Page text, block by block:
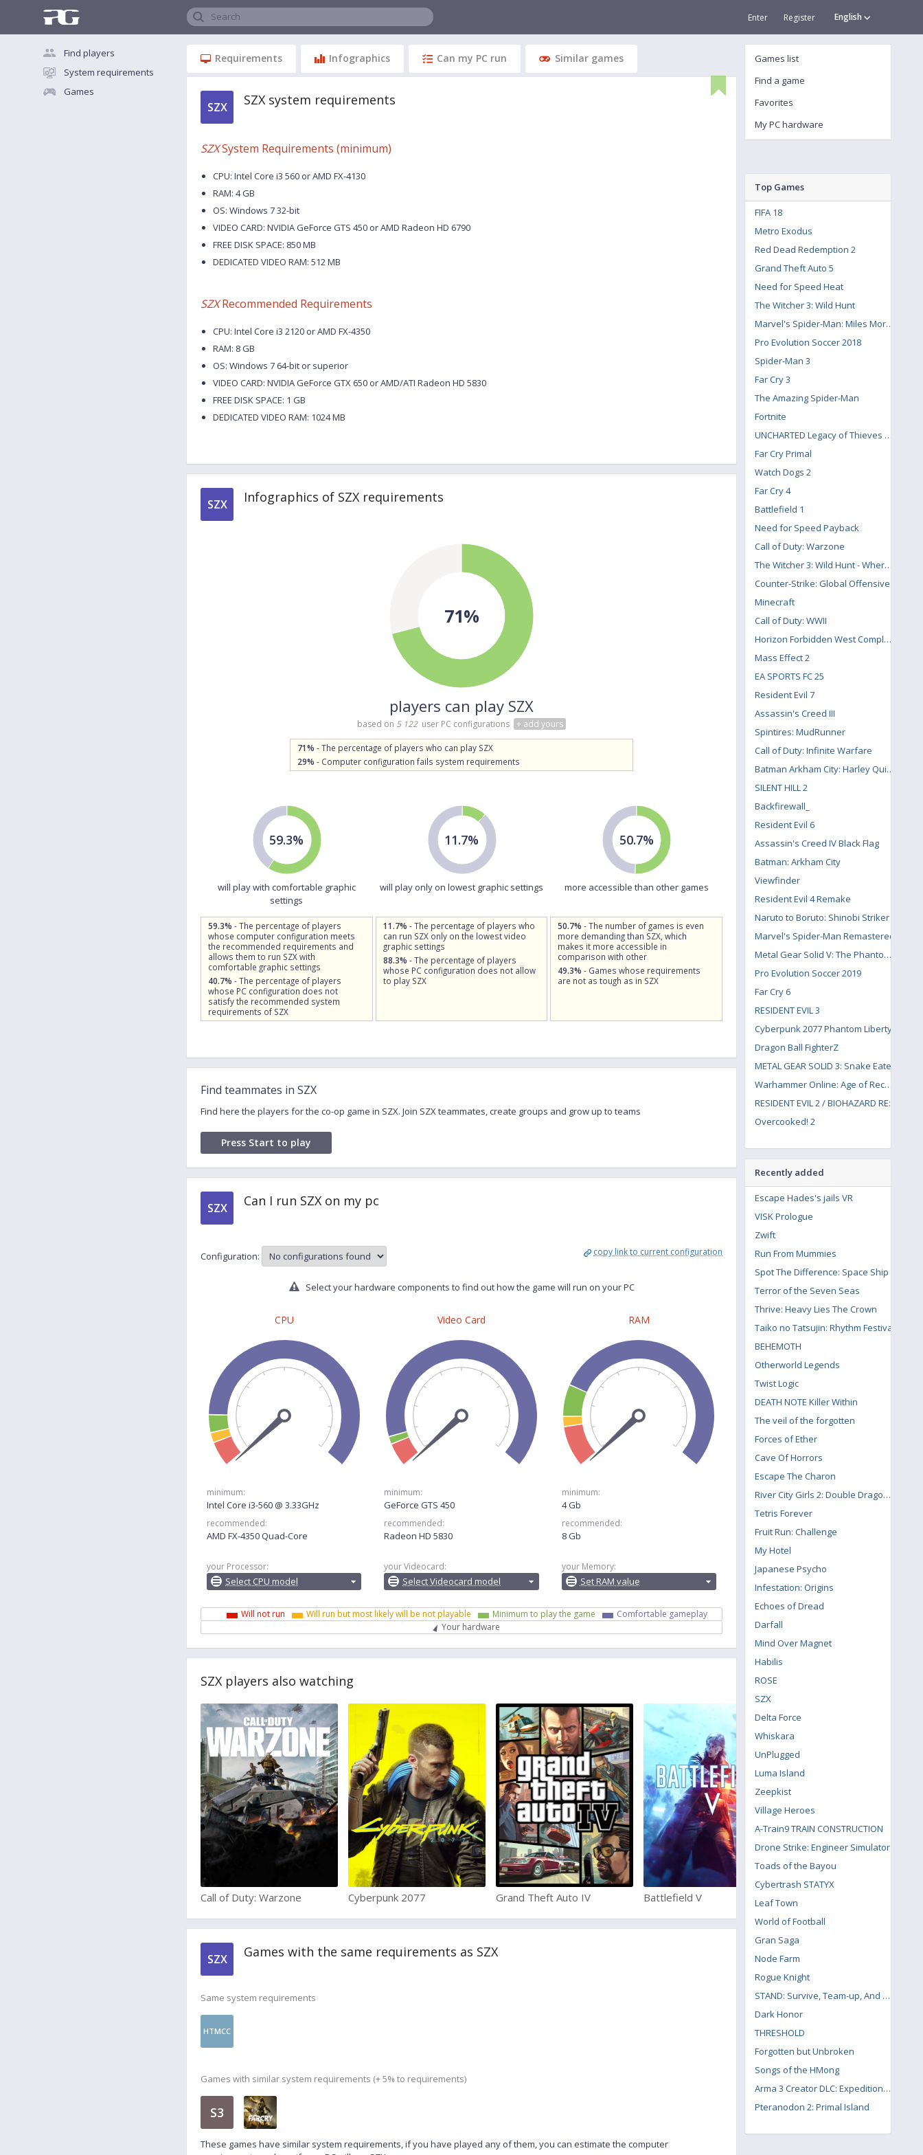
Search English
Enter Register
Find players
System requirements
Games
Requirements Infographics Can my PC run Similar games
SZX SZX system requirements
SZXSystem Requirements (minimum)
CPU: Intel Core i3 560 or AMD FX-4130
RAM: 4 GB
OS: Windows 7 32-bit
VIDEO CARD: NVIDIA GeForce GTS 450 or AMD Radeon HD 6790
FREE DISK SPACE: 850 MB
DEDICATED VIDEO RAM: 512 MB
SZXRecommended Requirements
CPU: Intel Core i3 2120 or AMD FX-4350
RAM: 8 GB
OS: Windows 7 64-bit or superior
VIDEO CARD: NVIDIA GeForce GTX 650 or AMD/ATI Radeon HD 5830
FREE DISK SPACE: 1 GB
DEDICATED VIDEO RAM: 1024 MB
SZX Infographics of SZX requirements
71%
players can play SZX
based on 5 122 user PC configurations + add yours
71% - The percentage of players who can play SZX
29% - Computer configuration fails system requirements
59.3%
will play with comfortable graphic
settings
59.3% - The percentage of players
whose computer configuration meets
the recommended requirements and
allows them to run SZX with
comfortable graphic settings
40.7% - The percentage of players
whose PC configuration does not
satisfy the recommended system
requirements of SZX
11.7%
will play only on lowest graphic settings
11.7% - The percentage of players who
can run SZX only on the lowest video
graphic settings
88.3% - The percentage of players
whose PC configuration does not allow
to play SZX
50.7%
more accessible than other games
50.7% - The number of games is even
more demanding than SZX, which
makes it more accessible in
comparison with other
49.3% - Games whose requirements
are not as tough as in SZX
Find teammates in SZX
Find here the players for the co-op game in SZX. Join SZX teammates, create groups and grow up to teams
Press Start to play
SZX Can I run SZX on my pc
Configuration: copy link to current configuration
Select your hardware components to find out how the game will run on your PC
CPU
minimum:
Intel Core i3-560 @ 3.33GHz
recommended:
AMD FX-4350 Quad-Core
your Processor:
Select CPU model
Video Card
minimum:
GeForce GTS 450
recommended:
Radeon HD 5830
your Videocard:
Select Videocard model
RAM
minimum:
4 Gb
recommended:
8 Gb
your Memory:
Set RAM value
Will not run Will run but most likely will be not playable Minimum to play the game
Comfortable gameplay
Your hardware
SZX players also watching
Call of Duty: Warzone Cyberpunk 2077 Grand Theft Auto IV Battlefield V
SZX Games with the same requirements as SZX
Same system requirements
HTMCC
Games with similar system requirements (+ 5% to requirements)
S3
These games have similar system requirements, if you have played any of them, you can estimate the computer
Games list
Find a game
Favorites
My PC hardware
Top Games
FIFA 18
Metro Exodus
Red Dead Redemption 2
Grand Theft Auto 5
Need for Speed Heat
The Witcher 3: Wild Hunt
Marvel's Spider-Man: Miles Morales
Pro Evolution Soccer 2018
Spider-Man 3
Far Cry 3
The Amazing Spider-Man
Fortnite
UNCHARTED Legacy of Thieves Collection
Far Cry Primal
Watch Dogs 2
Far Cry 4
Battlefield 1
Need for Speed Payback
Call of Duty: Warzone
The Witcher 3: Wild Hunt - Where the Cat and Wolf Play
Counter-Strike: Global Offensive
Minecraft
Call of Duty: WWII
Horizon Forbidden West Complete Edition
Mass Effect 2
EA SPORTS FC 25
Resident Evil 7
Assassin's Creed III
Spintires: MudRunner
Call of Duty: Infinite Warfare
Batman Arkham City: Harley Quinn's Revenge
SILENT HILL 2
Backfirewall_
Resident Evil 6
Assassin's Creed IV Black Flag
Batman: Arkham City
Viewfinder
Resident Evil 4 Remake
Naruto to Boruto: Shinobi Striker
Marvel's Spider-Man Remastered
Metal Gear Solid V: The Phantom Pain
Pro Evolution Soccer 2019
Far Cry 6
RESIDENT EVIL 3
Cyberpunk 2077 Phantom Liberty
Dragon Ball FighterZ
METAL GEAR SOLID 3: Snake Eater
Warhammer Online: Age of Reckoning
RESIDENT EVIL 2 / BIOHAZARD RE:2
Overcooked! 2
Recently added
Escape Hades's jails VR
VISK Prologue
Zwift
Run From Mummies
Spot The Difference: Space Ship
Terror of the Seven Seas
Thrive: Heavy Lies The Crown
Taiko no Tatsujin: Rhythm Festival
BEHEMOTH
Otherworld Legends
Twist Logic
DEATH NOTE Killer Within
The veil of the forgotten
Forces of Ether
Cave Of Horrors
Escape The Charon
River City Girls 2: Double Dragon DLC
Tetris Forever
Fruit Run: Challenge
My Hotel
Japanese Psycho
Infestation: Origins
Echoes of Dread
Darfall
Mind Over Magnet
Habilis
ROSE
SZX
Delta Force
Whiskara
UnPlugged
Luma Island
Zeepkist
Village Heroes
A-Train9 TRAIN CONSTRUCTION
Drone Strike: Engineer Simulator
Toads of the Bayou
Cybertrash STATYX
Leaf Town
World of Football
Gran Saga
Node Farm
Rogue Knight
STAND: Survive, Team-up, And Never Die
Dark Honor
THRESHOLD
Forgotten but Unbroken
Songs of the HMong
Arma 3 Creator DLC: Expeditionary Forces
Pteranodon 2: Primal Island